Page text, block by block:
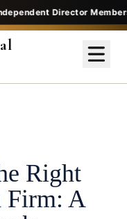
Director Membership
Right
Firm: A